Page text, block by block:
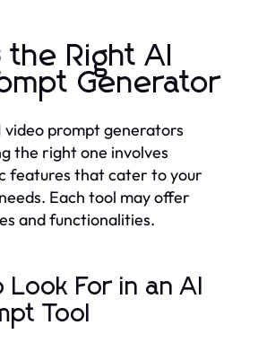
the Right AI
Generator
video prompt generators
the right one involves
features that cater to your
Each tool may offer
and functionalities.
Look For in an AI
Tool